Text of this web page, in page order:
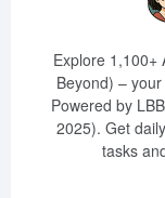
Explore 1,100+
Beyond) –
Powered by
2025). Get
tasks